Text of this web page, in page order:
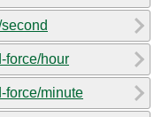
force/hour
force/minute